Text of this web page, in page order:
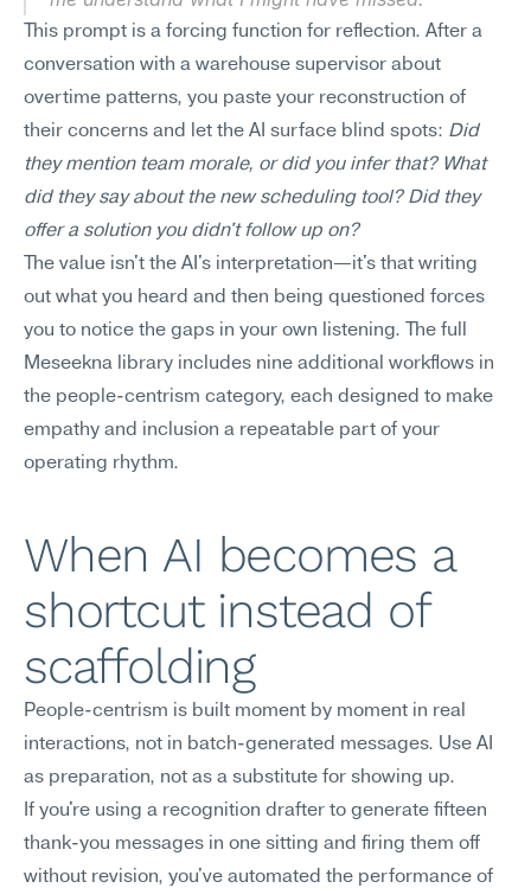
This prompt is a forcing function for reflection. After a
conversation with a warehouse supervisor about
overtime patterns, you paste your reconstruction of
their concerns and let the AI surface blind spots: Did
they mention team morale, or did you infer that? What
did they say about the new scheduling tool? Did they
offer a solution you didn't follow up on?
The value isn't the AI's interpretation—it's that writing
out what you heard and then being questioned forces
you to notice the gaps in your own listening. The full
Meseekna library includes nine additional workflows in
the people-centrism category, each designed to make
empathy and inclusion a repeatable part of your
operating rhythm.
When AI becomes a
shortcut instead of
scaffolding
People-centrism is built moment by moment in real
interactions, not in batch-generated messages. Use AI
as preparation, not as a substitute for showing up.
If you're using a recognition drafter to generate fifteen
thank-you messages in one sitting and firing them off
without revision, you've automated the performance of